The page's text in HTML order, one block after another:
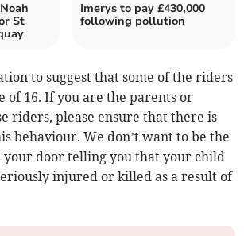
St
Imerys to pay £430,000
following pollution
to suggest that some of the riders
of 16. If you are the parents or
riders, please ensure that there is
behaviour. We don’t want to be the
your door telling you that your child
injured or killed as a result of